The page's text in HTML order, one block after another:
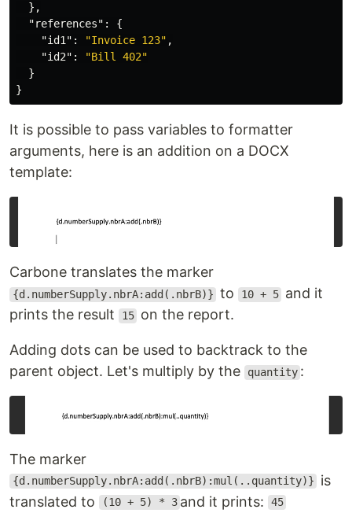
},
"references" :
{
"id1" : "Invoice 123" ,
"id2" :
"Bill 402"
}
}
It is possible to pass variables to formatter
arguments, here is an addition on a DOCX
template:
Carbone translates the marker
{d.numberSupply.nbrA:add(.nbrB)} to 10 + 5 and it
prints the result
15 on the report.
Adding dots can be used to backtrack to the
parent object. Let's multiply by the
quantity :
The marker
{d.numberSupply.nbrA:add(.nbrB):mul(..quantity)}
is
translated to
(10 + 5) * 3 and it prints: 45